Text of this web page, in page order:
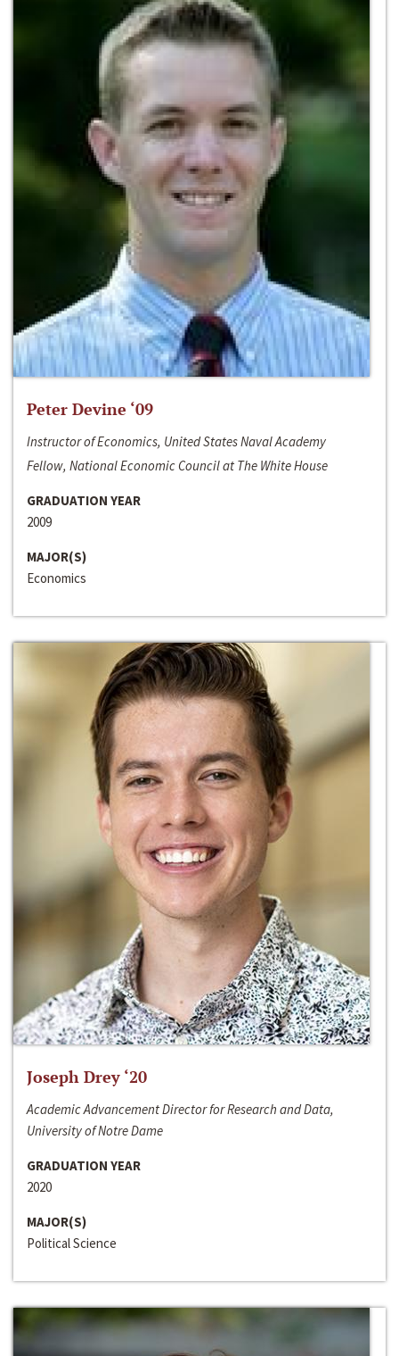
Peter Devine ‘09
Instructor of Economics, United States Naval Academy
Fellow, National Economic Council at The White House
GRADUATION YEAR
2009
MAJOR(S)
Economics
Joseph Drey ‘20
Academic Advancement Director for Research and Data,
University of Notre Dame
GRADUATION YEAR
2020
MAJOR(S)
Political Science